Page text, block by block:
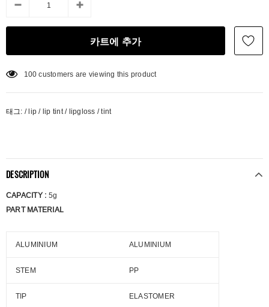
100 customers are viewing this product
태그: / lip / lip tint / lipgloss / tint
DESCRIPTION
CAPACITY : 5g
PART MATERIAL
ALUMINIUM ALUMINIUM
STEM PP
TIP ELASTOMER